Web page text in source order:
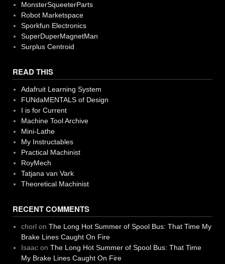
MonsterSqueeterParts
Robot Marketspace
Sporkfun Electronics
SuperDuperMagnetMan
Surplus Centroid
READ THIS
Adafruit Learning System
FUNdaMENTALS of Design
I is for Current
Machine Tool Archive
Mini-Lathe
My Instructables
Practical Machinist
RoyMech
Tatjana van Vark
Theoretical Machinist
RECENT COMMENTS
chorlon The Long Hot Summer of Spool Bus: That Time My
Brake Lines Caught On Fire
Isaacon The Long Hot Summer of Spool Bus: That Time
My Brake Lines Caught On Fire